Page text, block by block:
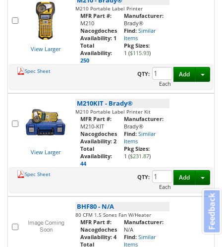
View Larger
M210 Portable Label Printer
MFR Part #:
M210
Nacogdoches
Availability: 1
Total
Availability:
250
Manufacturer:
Brady®
Find: Similar
Items
Pkg Sizes:
1 ($115.93)
Spec Sheet
QTY:
Each
Add
View Larger
M210KIT- Brady®
M210 Portable Label Printer Kit
MFR Part #:
M210-KIT
Nacogdoches
Availability: 2
Total
Availability:
44
Manufacturer:
Brady®
Find: Similar
Items
Pkg Sizes:
1 ($231.87)
Spec Sheet
QTY:
Each
Add
BHF80- N/A
80 CFM 1.5 Sones Fan W/Heater
MFR Part #:
Nacogdoches
Availability: 4
Total
Manufacturer:
N/A
Find: Similar
Items
Feedback